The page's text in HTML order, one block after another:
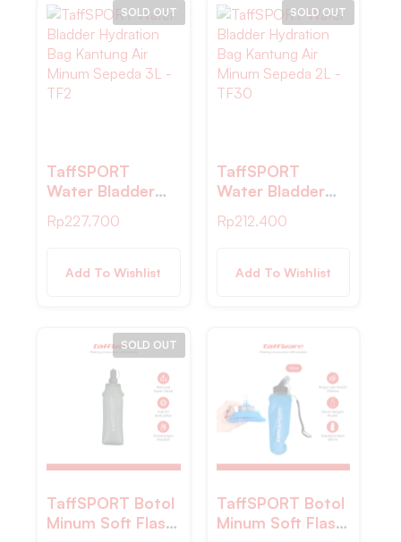
SOLD OUT
TaffSPORT
Water Bladder
Kantung Air
– TF2
Rp227.700
Add To Wishlist
SOLD OUT
TaffSPORT
Water Bladder
Kantung Air
– TF30
Rp212.400
Add To Wishlist
SOLD OUT
TaffSPORT Botol
Minum Soft Flask
TaffSPORT Botol
Minum Soft Flask